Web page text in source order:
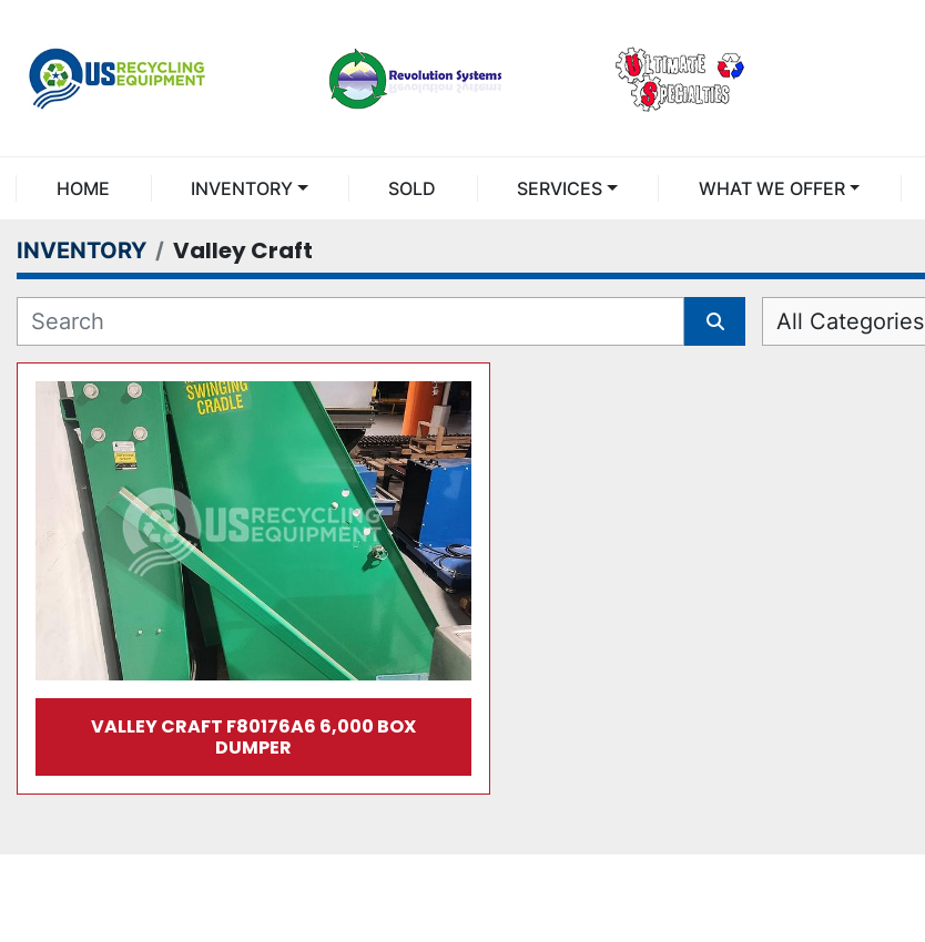
HOME INVENTORY SOLD SERVICES WHAT WE OFFER
INVENTORY Valley Craft
All Categories
VALLEY CRAFT F80176A6 6,000 BOX
DUMPER